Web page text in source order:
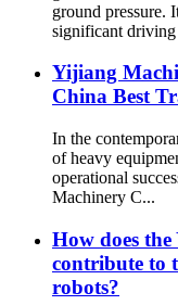
ground pressure.
significant driving
Yijiang
China Best
In the
of heavy
operational
Machinery C...
How does
contribute to
robots?